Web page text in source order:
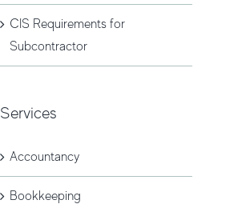
CIS Requirements for
Subcontractor
Services
Accountancy
Bookkeeping